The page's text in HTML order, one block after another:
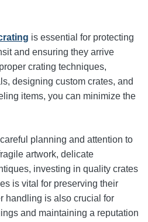
is essential for protecting
and ensuring they arrive
crating techniques,
designing custom crates, and
items, you can minimize the
planning and attention to
artwork, delicate
investing in quality crates
is vital for preserving their
handling is also crucial for
and maintaining a reputation